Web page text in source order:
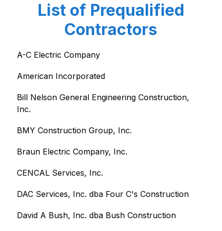
List of Prequalified
Contractors
A-C Electric Company
American Incorporated
Bill Nelson General Engineering Construction,
Inc.
BMY Construction Group, Inc.
Braun Electric Company, Inc.
CENCAL Services, Inc.
DAC Services, Inc. dba Four C's Construction
David A Bush, Inc. dba Bush Construction